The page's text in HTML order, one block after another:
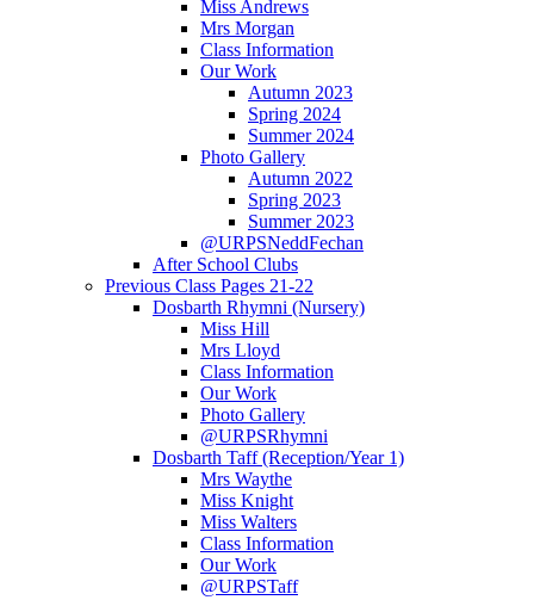
Miss Andrews
Mrs Morgan
Class Information
Our Work
Autumn 2023
Spring 2024
Summer 2024
Photo Gallery
Autumn 2022
Spring 2023
Summer 2023
@URPSNeddFechan
After School Clubs
Previous Class Pages 21-22
Dosbarth Rhymni (Nursery)
Miss Hill
Mrs Lloyd
Class Information
Our Work
Photo Gallery
@URPSRhymni
Dosbarth Taff (Reception/Year 1)
Mrs Waythe
Miss Knight
Miss Walters
Class Information
Our Work
@URPSTaff